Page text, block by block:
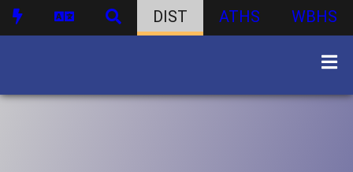
DIST ATHS WBHS